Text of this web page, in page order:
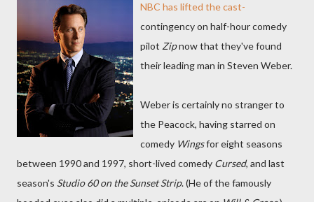
NBC has lifted the cast-
contingency on half-hour comedy
pilot Zipnow that they've found
their leading man in Steven Weber.
Weber is certainly no stranger to
the Peacock, having starred on
comedy Wingsfor eight seasons
between 1990 and 1997, short-lived comedy Cursed, and last
season's Studio 60 on the Sunset Strip. (He of the famously